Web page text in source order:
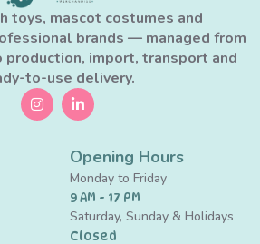
toys, mascot costumes and
brands — managed from
import, transport and
to-use delivery.
Opening Hours
Monday to Friday
9 AM - 17 PM
Saturday, Sunday & Holidays
Closed